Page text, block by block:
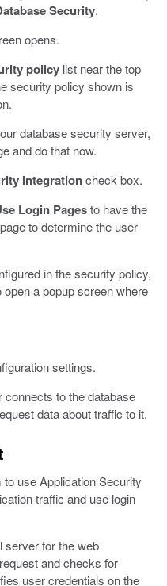
Security.
opens.
policylist near the top
security policy shown is
database security server,
and do that now.
Integrationcheck box.
Login Pagesto have the
to determine the user
in the security policy,
a popup screen where
settings.
to the database
data about traffic to it.
use Application Security
traffic and use login
server for the web
and checks for
user credentials on the